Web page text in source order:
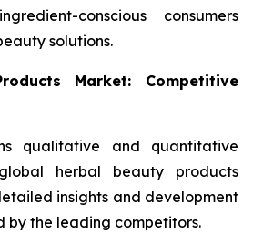
conscious consumers
solutions.
Market: Competitive
qualitative and quantitative
herbal beauty products
insights and development
by the leading competitors.